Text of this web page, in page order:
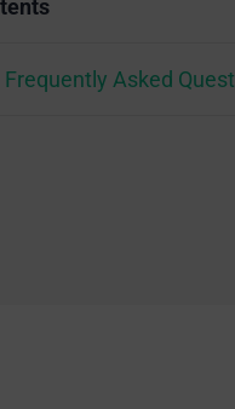
Frequently Asked